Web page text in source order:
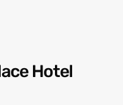
Hotel